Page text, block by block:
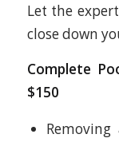
Let the
close down
Complete
$150